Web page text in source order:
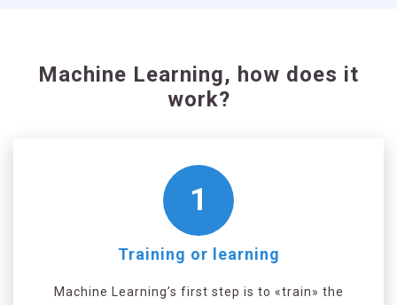
Machine Learning, how does it
work?
1
Training or learning
Machine Learning’s first step is to «train» the